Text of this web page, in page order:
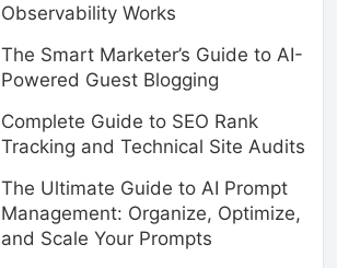
Observability Works
The Smart Marketer’s Guide to AI-
Powered Guest Blogging
Complete Guide to SEO Rank
Tracking and Technical Site Audits
The Ultimate Guide to AI Prompt
Management: Organize, Optimize,
and Scale Your Prompts